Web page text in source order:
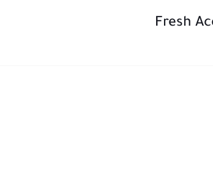
Fresh